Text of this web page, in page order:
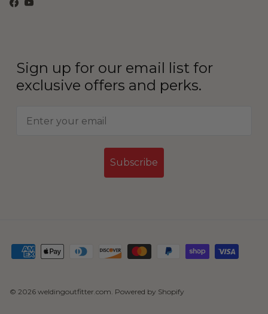
Facebook
YouTube
Sign up for our email list for
exclusive offers and perks.
Subscribe
© 2026 weldingoutfitter.com Powered by Shopify